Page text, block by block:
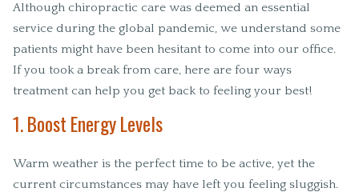
Although chiropractic care was deemed an essential
service during the global pandemic, we understand some
patients might have been hesitant to come into our office.
If you took a break from care, here are four ways
treatment can help you get back to feeling your best!
1. Boost Energy Levels
Warm weather is the perfect time to be active, yet the
current circumstances may have left you feeling sluggish.